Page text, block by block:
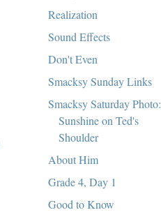
Realization
Sound Effects
Don't Even
Smacksy Sunday Links
Smacksy Saturday Photo:
Sunshine on Ted's
Shoulder
About Him
Grade 4, Day 1
Good to Know